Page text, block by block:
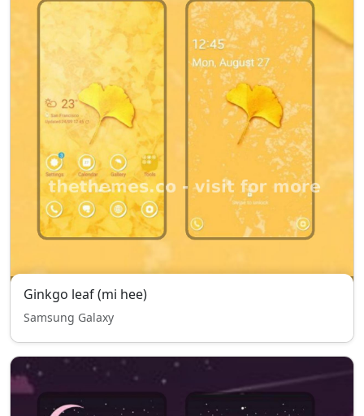
Ginkgo leaf (mi hee)
Samsung Galaxy